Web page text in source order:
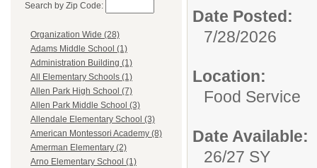
Search by Zip Code:
Organization Wide (28)
Adams Middle School (1)
Administration Building (1)
All Elementary Schools (1)
Allen Park High School (7)
Allen Park Middle School (3)
Allendale Elementary School (3)
American Montessori Academy (8)
Amerman Elementary (2)
Arno Elementary School (1)
Date Posted:
7/28/2026
Location:
Food Service
Date Available:
26/27 SY